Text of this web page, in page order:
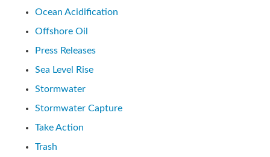
Ocean Acidification
Offshore Oil
Press Releases
Sea Level Rise
Stormwater
Stormwater Capture
Take Action
Trash